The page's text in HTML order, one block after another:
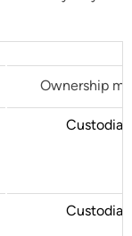
Ownership
Custodial
Custodial